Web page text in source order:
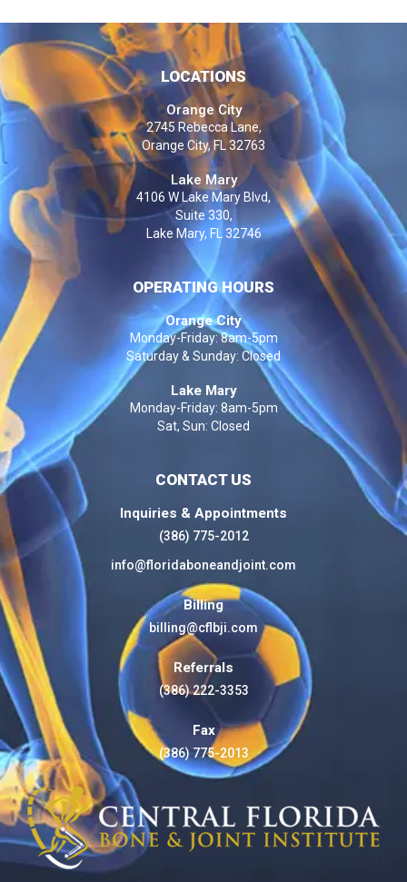
LOCATIONS
Orange City
2745 Rebecca Lane,
Orange City, FL 32763
Lake Mary
4106 W Lake Mary Blvd,
Suite 330,
Lake Mary, FL 32746
OPERATING HOURS
Orange City
Monday-Friday: 8am-5pm
Saturday & Sunday: Closed
Lake Mary
Monday-Friday: 8am-5pm
Sat, Sun: Closed
CONTACT US
Inquiries & Appointments
(386) 775-2012
info@floridaboneandjoint.com
Billing
billing@cflbji.com
Referrals
(386) 222-3353
Fax
(386) 775-2013